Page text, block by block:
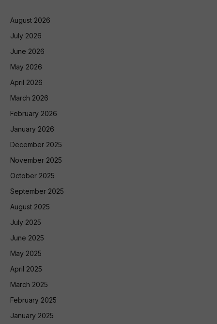
August 2026
July 2026
June 2026
May 2026
April 2026
March 2026
February 2026
January 2026
December 2025
November 2025
October 2025
September 2025
August 2025
July 2025
June 2025
May 2025
April 2025
March 2025
February 2025
January 2025